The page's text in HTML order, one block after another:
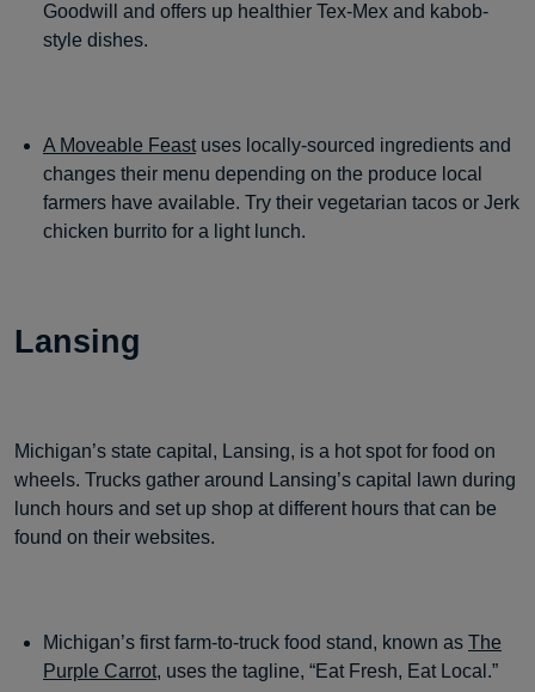
Goodwill and offers up healthier Tex-Mex and kabob-
style dishes.
A Moveable Feastuses locally-sourced ingredients and
changes their menu depending on the produce local
farmers have available. Try their vegetarian tacos or Jerk
chicken burrito for a light lunch.
Lansing
Michigan’s state capital, Lansing, is a hot spot for food on
wheels. Trucks gather around Lansing’s capital lawn during
lunch hours and set up shop at different hours that can be
found on their websites.
Michigan’s first farm-to-truck food stand, known as The
Purple Carrot, uses the tagline, “Eat Fresh, Eat Local.”